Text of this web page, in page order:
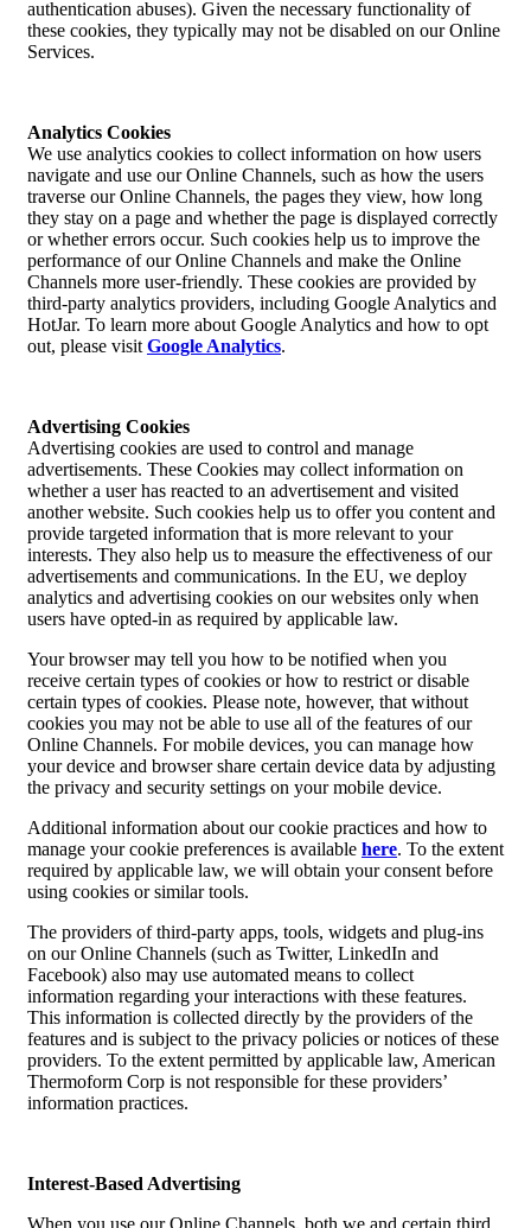
authentication abuses). Given the necessary functionality of
these cookies, they typically may not be disabled on our Online
Services.
Analytics Cookies
We use analytics cookies to collect information on how users
navigate and use our Online Channels, such as how the users
traverse our Online Channels, the pages they view, how long
they stay on a page and whether the page is displayed correctly
or whether errors occur. Such cookies help us to improve the
performance of our Online Channels and make the Online
Channels more user-friendly. These cookies are provided by
third-party analytics providers, including Google Analytics and
HotJar. To learn more about Google Analytics and how to opt
out, please visit Google Analytics.
Advertising Cookies
Advertising cookies are used to control and manage
advertisements. These Cookies may collect information on
whether a user has reacted to an advertisement and visited
another website. Such cookies help us to offer you content and
provide targeted information that is more relevant to your
interests. They also help us to measure the effectiveness of our
advertisements and communications. In the EU, we deploy
analytics and advertising cookies on our websites only when
users have opted-in as required by applicable law.
Your browser may tell you how to be notified when you
receive certain types of cookies or how to restrict or disable
certain types of cookies. Please note, however, that without
cookies you may not be able to use all of the features of our
Online Channels. For mobile devices, you can manage how
your device and browser share certain device data by adjusting
the privacy and security settings on your mobile device.
Additional information about our cookie practices and how to
manage your cookie preferences is available here. To the extent
required by applicable law, we will obtain your consent before
using cookies or similar tools.
The providers of third-party apps, tools, widgets and plug-ins
on our Online Channels (such as Twitter, LinkedIn and
Facebook) also may use automated means to collect
information regarding your interactions with these features.
This information is collected directly by the providers of the
features and is subject to the privacy policies or notices of these
providers. To the extent permitted by applicable law, American
Thermoform Corp is not responsible for these providers’
information practices.
Interest-Based Advertising
When you use our Online Channels, both we and certain third